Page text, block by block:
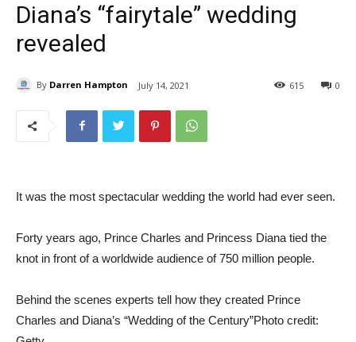
Diana’s “fairytale” wedding
revealed
By Darren Hampton July 14, 2021 0
615
It was the most spectacular wedding the world had ever seen.
Forty years ago, Prince Charles and Princess Diana tied the
knot in front of a worldwide audience of 750 million people.
Behind the scenes experts tell how they created Prince
Charles and Diana’s “Wedding of the Century”Photo credit: